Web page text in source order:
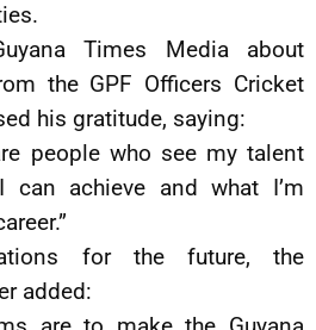
Times Media about
the GPF Officers Cricket
his gratitude, saying:
people who see my talent
achieve and what I’m
for the future, the
added: